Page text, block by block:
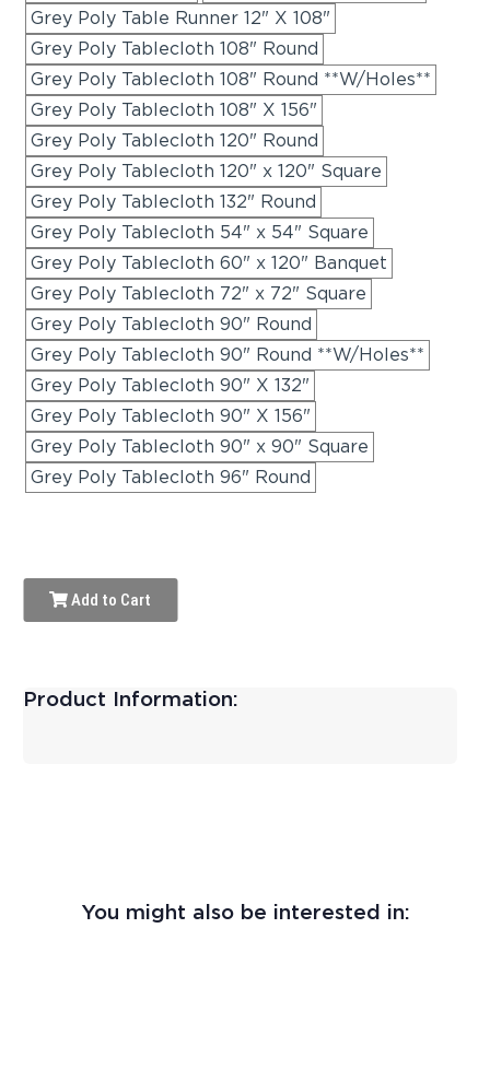
Grey Poly Table Runner 12" X 108"
Grey Poly Tablecloth 108" Round
Grey Poly Tablecloth 108" Round **W/Holes**
Grey Poly Tablecloth 108" X 156"
Grey Poly Tablecloth 120" Round
Grey Poly Tablecloth 120" x 120" Square
Grey Poly Tablecloth 132" Round
Grey Poly Tablecloth 54" x 54" Square
Grey Poly Tablecloth 60" x 120" Banquet
Grey Poly Tablecloth 72" x 72" Square
Grey Poly Tablecloth 90" Round
Grey Poly Tablecloth 90" Round **W/Holes**
Grey Poly Tablecloth 90" X 132"
Grey Poly Tablecloth 90" X 156"
Grey Poly Tablecloth 90" x 90" Square
Grey Poly Tablecloth 96" Round
Add to Cart
Product Information:
You might also be interested in: